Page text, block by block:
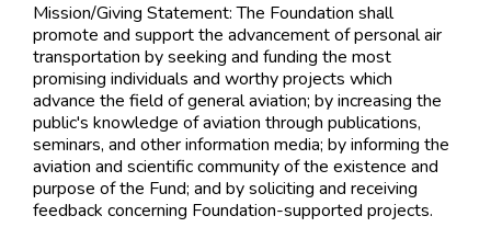
Mission/Giving Statement:The Foundation shall
promote and support the advancement of personal air
transportation by seeking and funding the most
promising individuals and worthy projects which
advance the field of general aviation; by increasing the
public's knowledge of aviation through publications,
seminars, and other information media; by informing the
aviation and scientific community of the existence and
purpose of the Fund; and by soliciting and receiving
feedback concerning Foundation-supported projects.